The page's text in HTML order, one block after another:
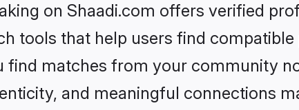
on Shaadi.com offers verified
tools that help users find
find matches from your community
and meaningful connections